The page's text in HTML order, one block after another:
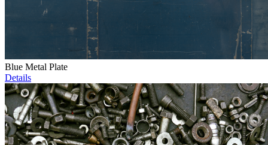
Blue Metal Plate
Details